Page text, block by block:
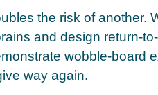
the risk of another.
and design return-
wobble-board
way again.